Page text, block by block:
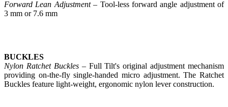
Forward Lean Adjustment– Tool-less forward angle adjustment of
3 mm or 7.6 mm
BUCKLES
Nylon Ratchet Buckles– Full Tilt's original adjustment mechanism
providing on-the-fly single-handed micro adjustment. The Ratchet
Buckles feature light-weight, ergonomic nylon lever construction.